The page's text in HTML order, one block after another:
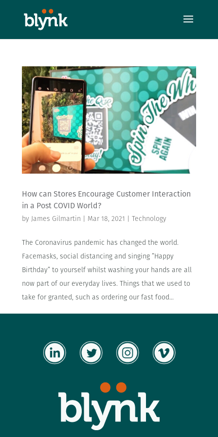
How can Stores Encourage Customer Interaction
in a Post COVID World?
by James Gilmartin | Mar 18, 2021 | Technology
The Coronavirus pandemic has changed the world.
Facemasks, social distancing and singing ”Happy
Birthday” to yourself whilst washing your hands are all
now part of our everyday lives. Things that we used to
take for granted, such as ordering our fast food...